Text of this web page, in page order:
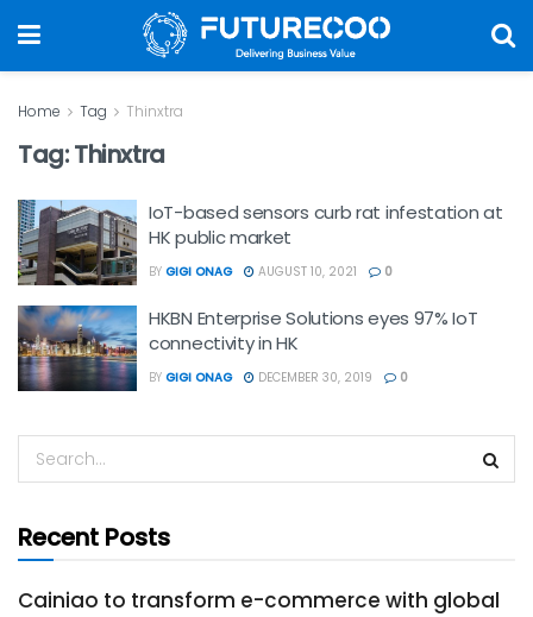
Home Tag Thinxtra
Tag:Thinxtra
IoT-based sensors curb rat infestation at
HK public market
BY GIGI ONAG AUGUST 10, 2021 0
HKBN Enterprise Solutions eyes 97% IoT
connectivity in HK
BY GIGI ONAG DECEMBER 30, 2019 0
Recent Posts
Cainiao to transform e-commerce with global